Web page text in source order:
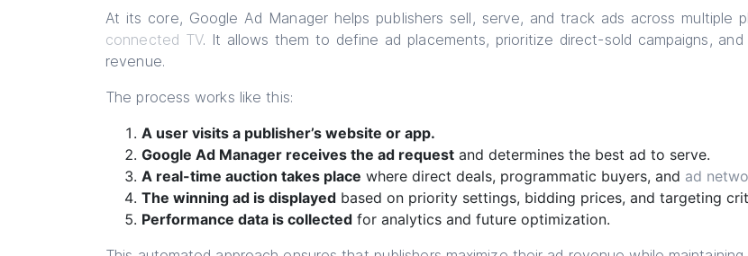
At its core, Google Ad Manager helps publishers sell, serve, and track ads across multiple
connected TV. It allows them to define ad placements, prioritize direct-sold campaigns,
revenue.
The process works like this:
A user visits a publisher’s website or app.
Google Ad Manager receives the ad request and determines the best ad to serve.
A real-time auction takes place where direct deals, programmatic buyers, and ad
The winning ad is displayed based on priority settings, bidding prices, and targeting
Performance data is collected for analytics and future optimization.